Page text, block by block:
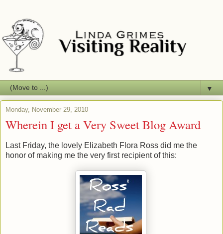
▼
Monday, November 29, 2010
Wherein I get a Very Sweet Blog Award
Last Friday, the lovely Elizabeth Flora Ross did me the
honor of making me the very first recipient of this: